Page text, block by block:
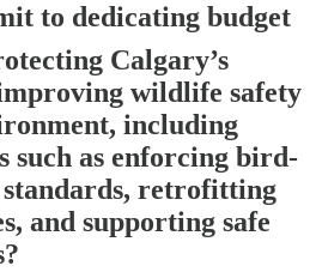
to dedicating budget
Calgary’s
wildlife safety
including
such as enforcing bird-
retrofitting
and supporting safe